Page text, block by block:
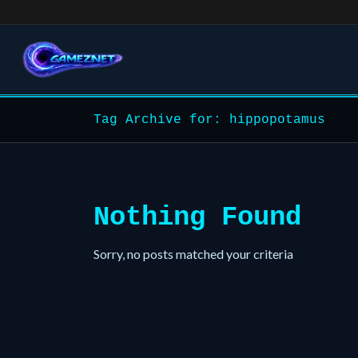
Tag Archive for: hippopotamus
Nothing Found
Sorry, no posts matched your criteria